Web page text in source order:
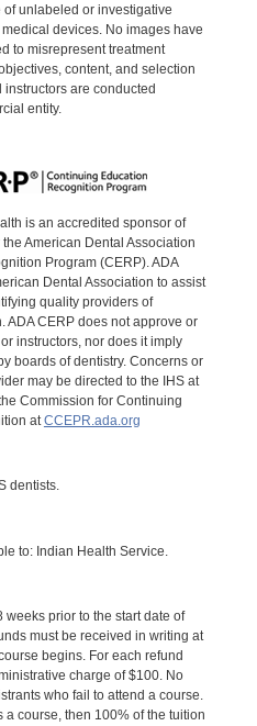
unlabeled or investigative
devices. No images have
to misrepresent treatment
content, and selection
are conducted
entity.
is an accredited sponsor of
American Dental Association
Program (CERP). ADA
Dental Association to assist
quality providers of
ADA CERP does not approve or
instructors, nor does it imply
boards of dentistry. Concerns or
may be directed to the IHS at
Commission for Continuing
atCCEPR.ada.org
dentists.
to: Indian Health Service.
prior to the start date of
must be received in writing at
begins. For each refund
charge of $100. No
who fail to attend a course.
a course, then 100% of the tuition